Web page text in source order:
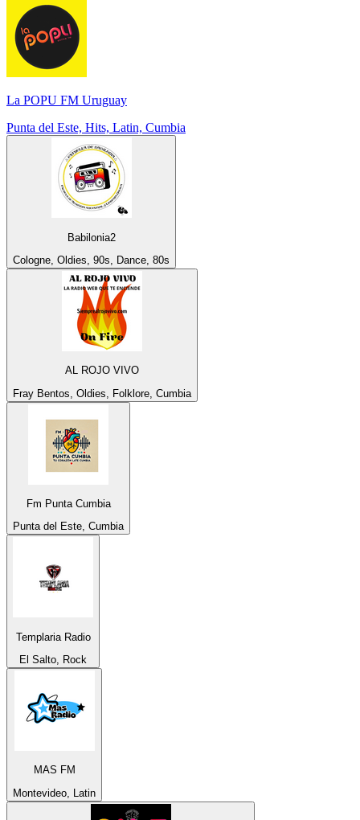
La POPU FM Uruguay
Punta del Este, Hits, Latin, Cumbia
Babilonia2
Cologne, Oldies, 90s, Dance, 80s
AL ROJO VIVO
Fray Bentos, Oldies, Folklore, Cumbia
Fm Punta Cumbia
Punta del Este, Cumbia
Templaria Radio
El Salto, Rock
MAS FM
Montevideo, Latin